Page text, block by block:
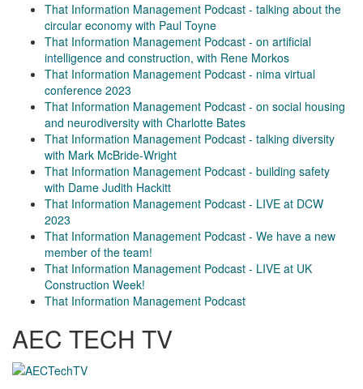
That Information Management Podcast - talking about the
circular economy with Paul Toyne
That Information Management Podcast - on artificial
intelligence and construction, with Rene Morkos
That Information Management Podcast - nima virtual
conference 2023
That Information Management Podcast - on social housing
and neurodiversity with Charlotte Bates
That Information Management Podcast - talking diversity
with Mark McBride-Wright
That Information Management Podcast - building safety
with Dame Judith Hackitt
That Information Management Podcast - LIVE at DCW
2023
That Information Management Podcast - We have a new
member of the team!
That Information Management Podcast - LIVE at UK
Construction Week!
That Information Management Podcast
AEC TECH TV